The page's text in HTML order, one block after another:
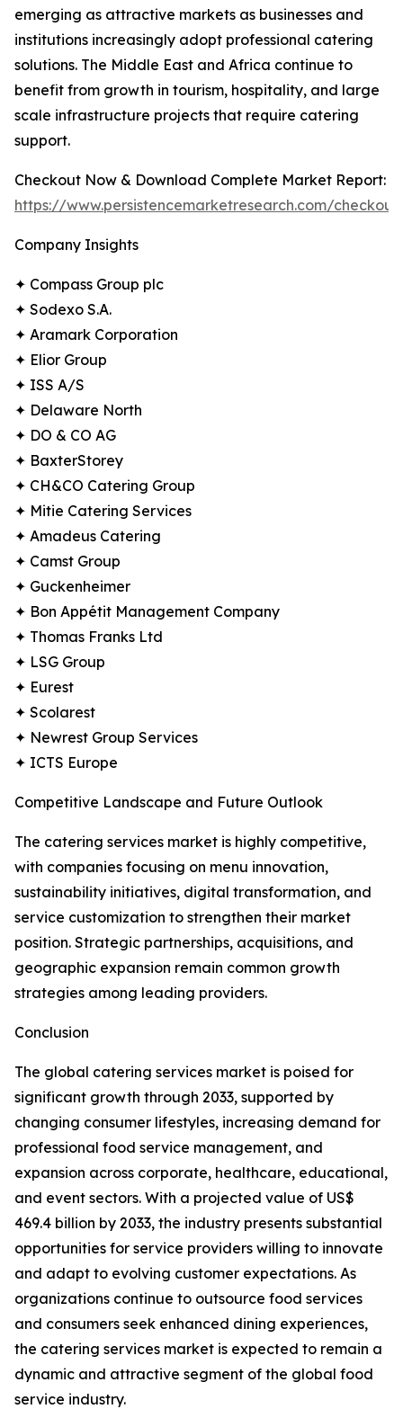
emerging as attractive markets as businesses and
institutions increasingly adopt professional catering
solutions. The Middle East and Africa continue to
benefit from growth in tourism, hospitality, and large
scale infrastructure projects that require catering
support.
Checkout Now & Download Complete Market Report:
https://www.persistencemarketresearch.com/
Company Insights
✦ Compass Group plc
✦ Sodexo S.A.
✦ Aramark Corporation
✦ Elior Group
✦ ISS A/S
✦ Delaware North
✦ DO & CO AG
✦ BaxterStorey
✦ CH&CO Catering Group
✦ Mitie Catering Services
✦ Amadeus Catering
✦ Camst Group
✦ Guckenheimer
✦ Bon Appétit Management Company
✦ Thomas Franks Ltd
✦ LSG Group
✦ Eurest
✦ Scolarest
✦ Newrest Group Services
✦ ICTS Europe
Competitive Landscape and Future Outlook
The catering services market is highly competitive,
with companies focusing on menu innovation,
sustainability initiatives, digital transformation, and
service customization to strengthen their market
position. Strategic partnerships, acquisitions, and
geographic expansion remain common growth
strategies among leading providers.
Conclusion
The global catering services market is poised for
significant growth through 2033, supported by
changing consumer lifestyles, increasing demand for
professional food service management, and
expansion across corporate, healthcare, educational,
and event sectors. With a projected value of US$
469.4 billion by 2033, the industry presents substantial
opportunities for service providers willing to innovate
and adapt to evolving customer expectations. As
organizations continue to outsource food services
and consumers seek enhanced dining experiences,
the catering services market is expected to remain a
dynamic and attractive segment of the global food
service industry.